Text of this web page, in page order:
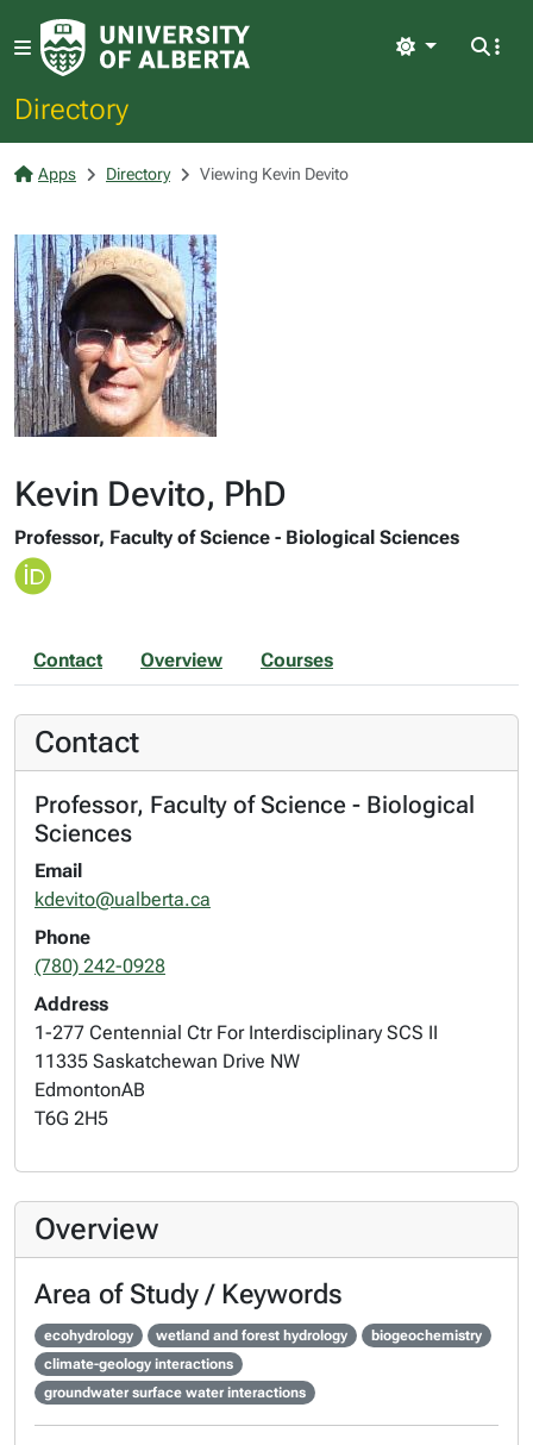
Directory
Light
Apps Directory Viewing Kevin Devito
Kevin Devito, PhD
Professor, Faculty of Science - Biological Sciences
Contact Overview Courses
Contact
Professor, Faculty of Science - Biological
Sciences
Email
kdevito@ualberta.ca
Phone
(780) 242-0928
Address
1-277 Centennial Ctr For Interdisciplinary SCS II
11335 Saskatchewan Drive NW
EdmontonAB
T6G 2H5
Overview
Area of Study / Keywords
ecohydrology wetland and forest hydrology
biogeochemistry
climate-geology interactions
groundwater surface water interactions